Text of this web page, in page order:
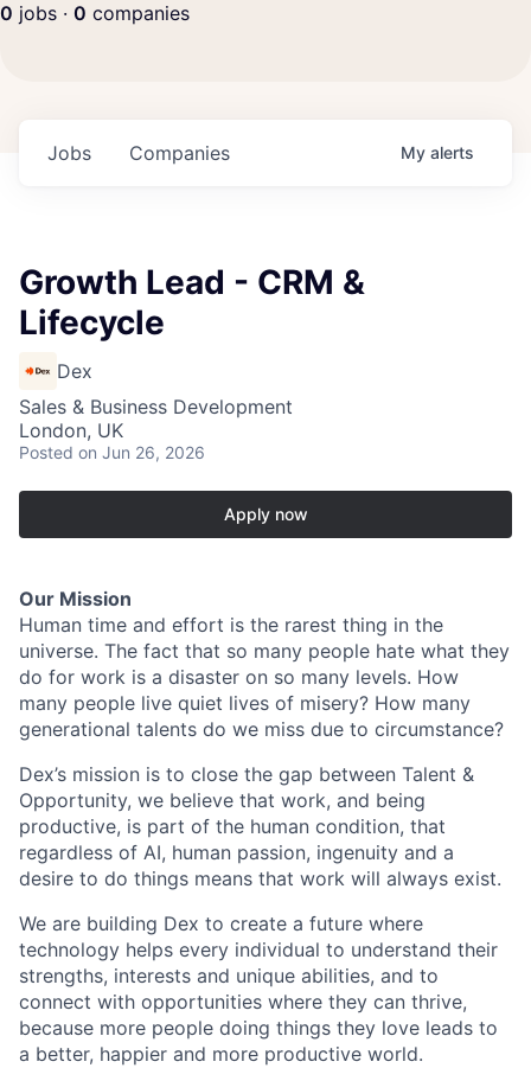
0 jobs · 0 companies
Jobs Companies My alerts
Growth Lead - CRM &
Lifecycle
Dex
Sales & Business Development
London, UK
Posted on Jun 26, 2026
Apply now
Our Mission
Human time and effort is the rarest thing in the
universe. The fact that so many people hate what they
do for work is a disaster on so many levels. How
many people live quiet lives of misery? How many
generational talents do we miss due to circumstance?
Dex’s mission is to close the gap between Talent &
Opportunity, we believe that work, and being
productive, is part of the human condition, that
regardless of AI, human passion, ingenuity and a
desire to do things means that work will always exist.
We are building Dex to create a future where
technology helps every individual to understand their
strengths, interests and unique abilities, and to
connect with opportunities where they can thrive,
because more people doing things they love leads to
a better, happier and more productive world.